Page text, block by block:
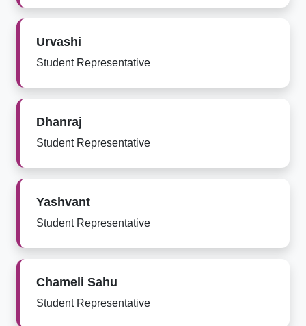
Urvashi
Student Representative
Dhanraj
Student Representative
Yashvant
Student Representative
Chameli Sahu
Student Representative